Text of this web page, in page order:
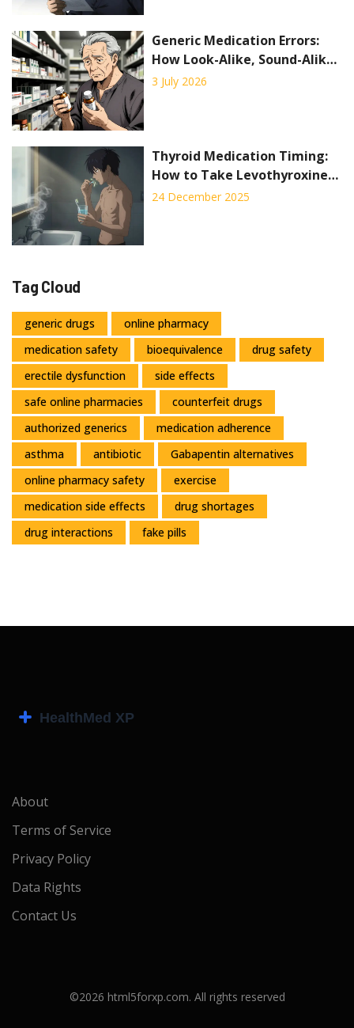
Generic Medication Errors:
How Look-Alike, Sound-Alike
Drugs Put Patients at Risk
3 July 2026
Thyroid Medication Timing:
How to Take Levothyroxine
for Best Absorption
24 December 2025
Tag Cloud
generic drugs
online pharmacy
medication safety
bioequivalence
drug safety
erectile dysfunction
side effects
safe online pharmacies
counterfeit drugs
authorized generics
medication adherence
asthma
antibiotic
Gabapentin alternatives
online pharmacy safety
exercise
medication side effects
drug shortages
drug interactions
fake pills
About
Terms of Service
Privacy Policy
Data Rights
Contact Us
©2026 html5forxp.com. All rights reserved